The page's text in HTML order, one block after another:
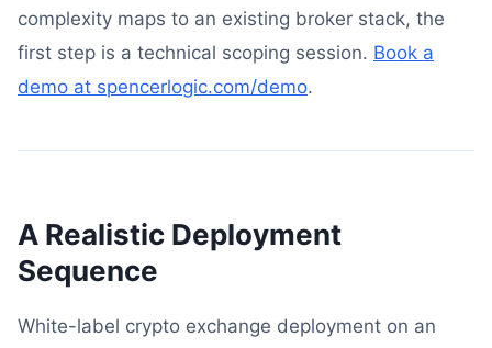
complexity maps to an existing broker stack, the
first step is a technical scoping session. Book a
demo at spencerlogic.com/demo.
A Realistic Deployment
Sequence
White-label crypto exchange deployment on an